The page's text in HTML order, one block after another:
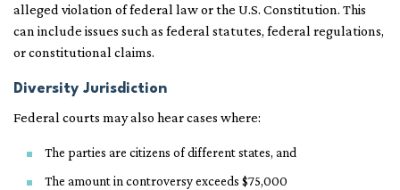
alleged violation of federal law or the U.S. Constitution. This
can include issues such as federal statutes, federal regulations,
or constitutional claims.
Diversity Jurisdiction
Federal courts may also hear cases where:
The parties are citizens of different states, and
The amount in controversy exceeds $75,000